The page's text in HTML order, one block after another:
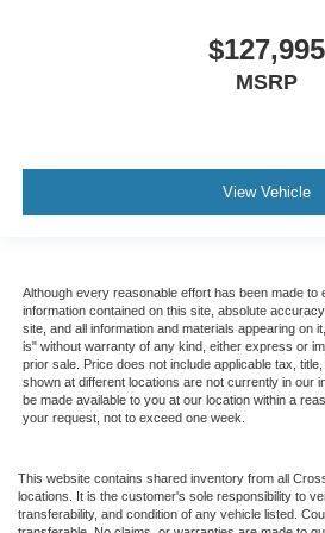
Tilt steering wheel
Telescoping steering wheel
Power steering
Passenger vanity mirror
Fully automatic headlights
Front reading lights
Delay-off headlights
AM/FM radio
Tachometer
Electronic Stability Control
$127,995
MSRP
View Vehicle
Although every reasonable effort has been made
information contained on this site, absolute
site, and all information and materials appearing on
is" without warranty of any kind, either express or
prior sale. Price does not include applicable tax,
shown at different locations are not currently in our
be made available to you at our location within a
your request, not to exceed one week.
This website contains shared inventory from all
locations. It is the customer's sole responsibility to
transferability, and condition of any vehicle listed.